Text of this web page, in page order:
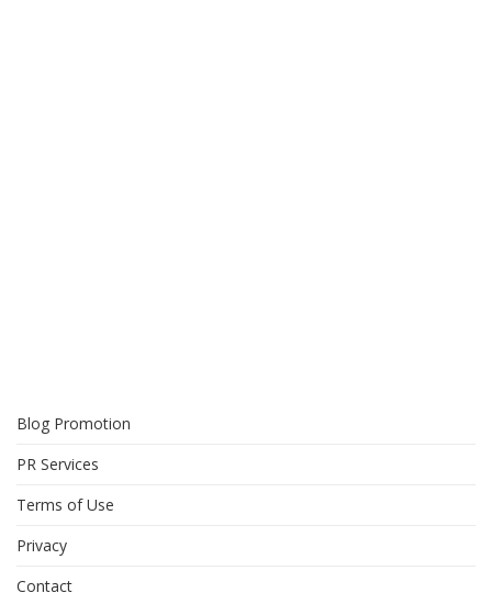
Blog Promotion
PR Services
Terms of Use
Privacy
Contact